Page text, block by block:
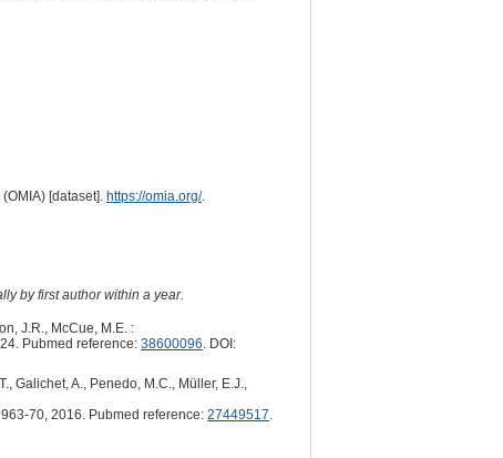
[dataset]. https://omia.org/.
by first author within a year.
J.R., McCue, M.E. :
Pubmed reference: 38600096. DOI:
Galichet, A., Penedo, M.C., Müller, E.J.,
70, 2016. Pubmed reference: 27449517.